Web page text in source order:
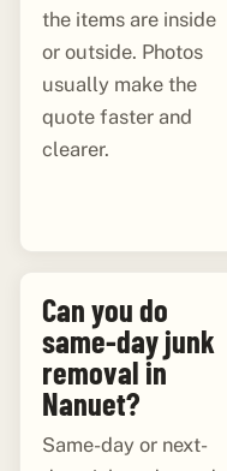
the items are inside
or outside. Photos
usually make the
quote faster and
clearer.
Can you do
same-day junk
removal in
Nanuet?
Same-day or next-